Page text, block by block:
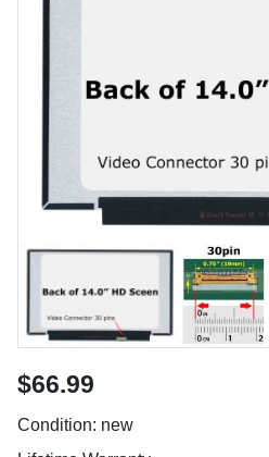
$66.99
Condition: new